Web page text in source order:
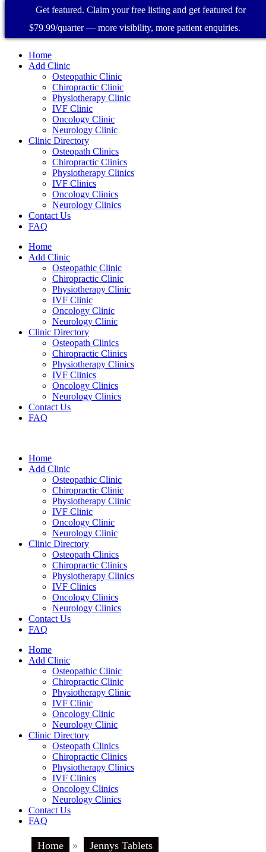
Home
Add Clinic
Osteopathic Clinic
Chiropractic Clinic
Physiotherapy Clinic
IVF Clinic
Oncology Clinic
Neurology Clinic
Clinic Directory
Osteopath Clinics
Chiropractic Clinics
Physiotherapy Clinics
IVF Clinics
Oncology Clinics
Neurology Clinics
Contact Us
FAQ
Home
Add Clinic
Osteopathic Clinic
Chiropractic Clinic
Physiotherapy Clinic
IVF Clinic
Oncology Clinic
Neurology Clinic
Clinic Directory
Osteopath Clinics
Chiropractic Clinics
Physiotherapy Clinics
IVF Clinics
Oncology Clinics
Neurology Clinics
Contact Us
FAQ
Home
Add Clinic
Osteopathic Clinic
Chiropractic Clinic
Physiotherapy Clinic
IVF Clinic
Oncology Clinic
Neurology Clinic
Clinic Directory
Osteopath Clinics
Chiropractic Clinics
Physiotherapy Clinics
IVF Clinics
Oncology Clinics
Neurology Clinics
Contact Us
FAQ
Home
Add Clinic
Osteopathic Clinic
Chiropractic Clinic
Physiotherapy Clinic
IVF Clinic
Oncology Clinic
Neurology Clinic
Clinic Directory
Osteopath Clinics
Chiropractic Clinics
Physiotherapy Clinics
IVF Clinics
Oncology Clinics
Neurology Clinics
Contact Us
FAQ
Home » Jennys Tablets
Get featured. Claim your free listing and get featured for
$79.99/quarter — more visibility, more patient enquiries.